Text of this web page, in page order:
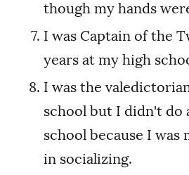
though my hands
I was Captain of the
years at my high
I was the
school but I didn't do
school because I was
in socializing.